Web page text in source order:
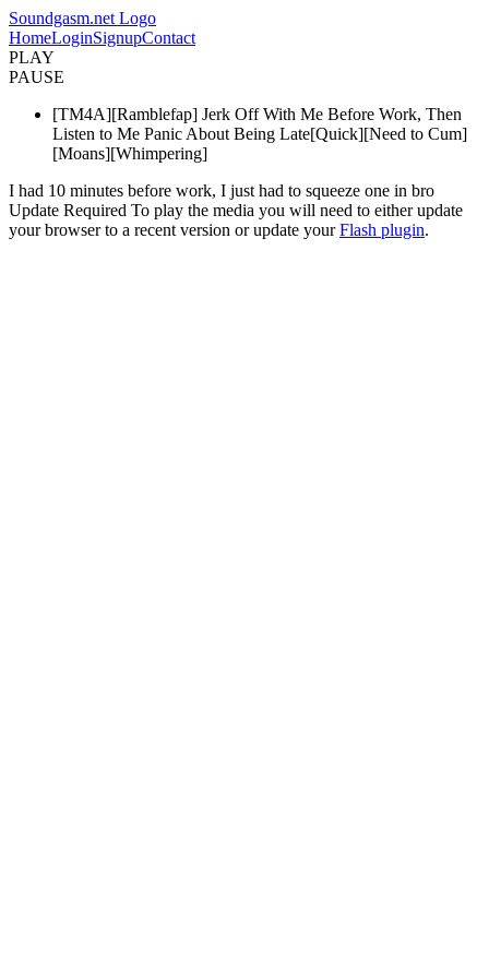
Soundgasm.net Logo
HomeLoginSignupContact
PLAY
PAUSE
[TM4A][Ramblefap] Jerk Off With Me Before Work, Then
Listen to Me Panic About Being Late[Quick][Need to Cum]
[Moans][Whimpering]
I had 10 minutes before work, I just had to squeeze one in bro
Update Required To play the media you will need to either update
your browser to a recent version or update yourFlash plugin.